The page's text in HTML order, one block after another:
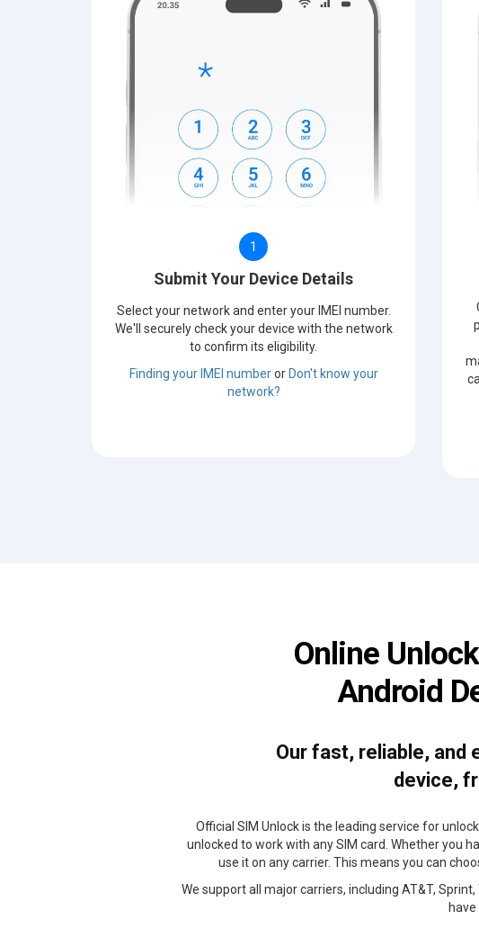
1
Submit Your Device Details
Select your network and enter your IMEI number.
We'll securely check your device with the network
to confirm its eligibility.
Finding your IMEI numberor Don't know your
network?
Online
Android
Our fast, reliable, and
device,
Official SIM Unlock is the leading service for
unlocked to work with any SIM card. Whether you
use it on any carrier. This means you can
We support all major carriers, including AT&T,